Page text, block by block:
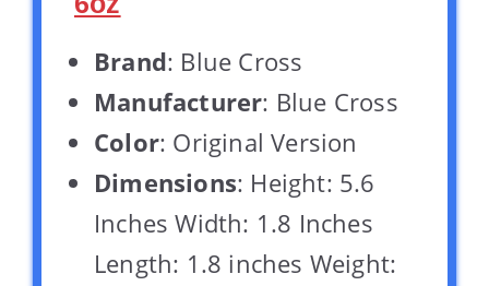
Brand: Blue Cross
Manufacturer: Blue Cross
Color: Original Version
Dimensions: Height: 5.6
Inches Width: 1.8 Inches
Length: 1.8 inches Weight: